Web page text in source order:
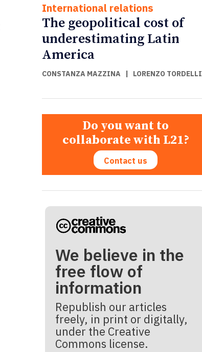
International relations
The geopolitical cost of
underestimating Latin
America
CONSTANZA MAZZINA | LORENZO TORDELLI
Do you want to
collaborate with L21?
Contact us
We believe in the
free flow of
information
Republish our articles
freely, in print or digitally,
under the Creative
Commons license.